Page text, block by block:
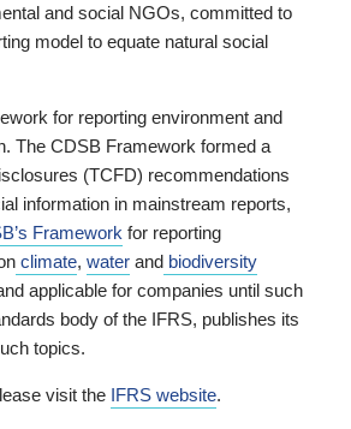
and social NGOs, committed to
model to equate natural social
for reporting environment and
The CDSB Framework formed a
(TCFD) recommendations
information in mainstream reports,
Framework for reporting
climate, water and biodiversity
applicable for companies until such
body of the IFRS, publishes its
topics.
visit the IFRS website.